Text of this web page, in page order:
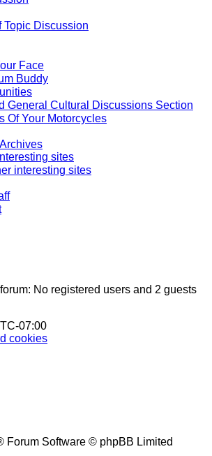
Discussion
Face
Buddy
Cultural Discussions Section
Of Your Motorcycles
sites
interesting sites
No registered users and 2 guests
07:00
cookies
Forum Software © phpBB Limited